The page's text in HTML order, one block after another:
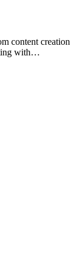
content creation
with…